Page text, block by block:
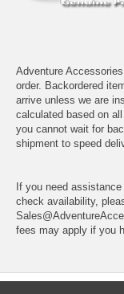
Adventure
order. Backordered
arrive unless we are
calculated based on
you cannot wait for
shipment to speed
If you need
check availability,
fees may apply if you